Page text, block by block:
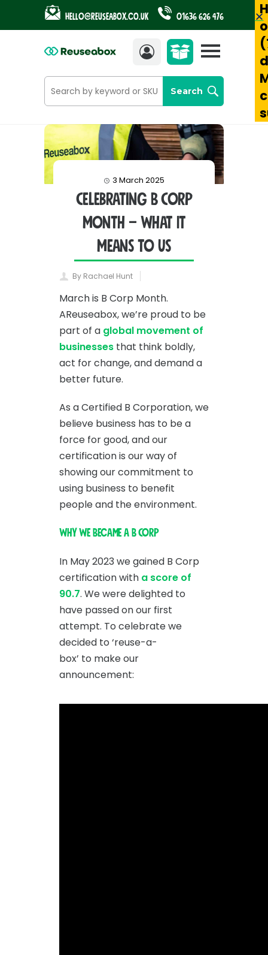
Hello@reuseabox.co.uk 01636 626 476
Search
AccountView
cart
3 March 2025
Celebrating B Corp
Month – What It
Means to Us
By Rachael Hunt
March is B Corp Month.
AReuseabox, we’re proud to be
part of a global movement of
businesses that think boldly,
act for change, and demand a
better future.
As a Certified B Corporation, we
believe business has to be a
force for good, and our
certification is our way of
showing our commitment to
using business to benefit
people and the environment.
Why We Became a B Corp
In May 2023 we gained B Corp
certification with a score of
90.7. We were delighted to
have passed on our first
attempt. To celebrate we
decided to ‘reuse-a-
box’ to make our
announcement: